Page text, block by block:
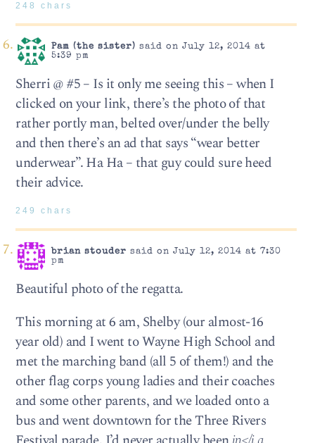
248 chars
Pam (the sister) said on July 12, 2014 at
5:39 pm
Sherri @ #5 – Is it only me seeing this – when I
clicked on your link, there’s the photo of that
rather portly man, belted over/under the belly
and then there’s an ad that says “wear better
underwear”. Ha Ha – that guy could sure heed
their advice.
249 chars
brian stouder said on July 12, 2014 at 7:30
pm
Beautiful photo of the regatta.
This morning at 6 am, Shelby (our almost-16
year old) and I went to Wayne High School and
met the marching band (all 5 of them!) and the
other flag corps young ladies and their coaches
and some other parents, and we loaded onto a
bus and went downtown for the Three Rivers